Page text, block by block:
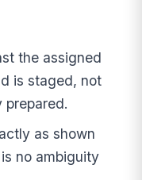
the assigned
is staged, not
prepared.
as shown
no ambiguity